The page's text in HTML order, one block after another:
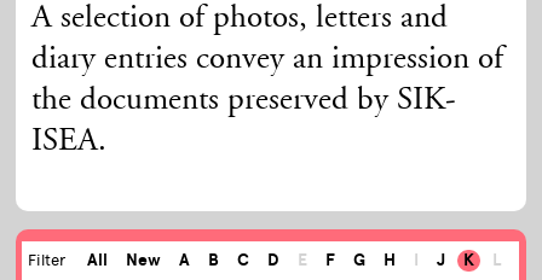
A selection of photos, letters and
diary entries convey an impression of
the documents preserved by SIK-
ISEA.
Filter All New A B C D E F G H I J K
L